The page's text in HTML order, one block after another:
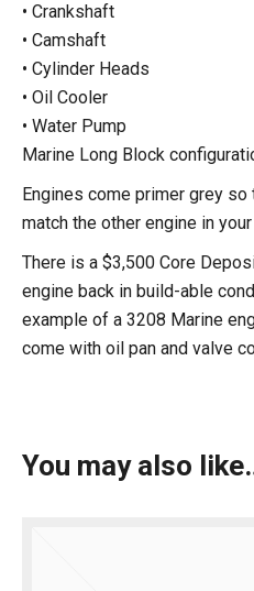
• Crankshaft
• Camshaft
• Cylinder Heads
• Oil Cooler
• Water Pump
Marine Long Block
Engines come primer grey
match the other engine in
There is a $3,500 Core
engine back in build-able
example of a 3208 Marine
come with oil pan and valve
You may also